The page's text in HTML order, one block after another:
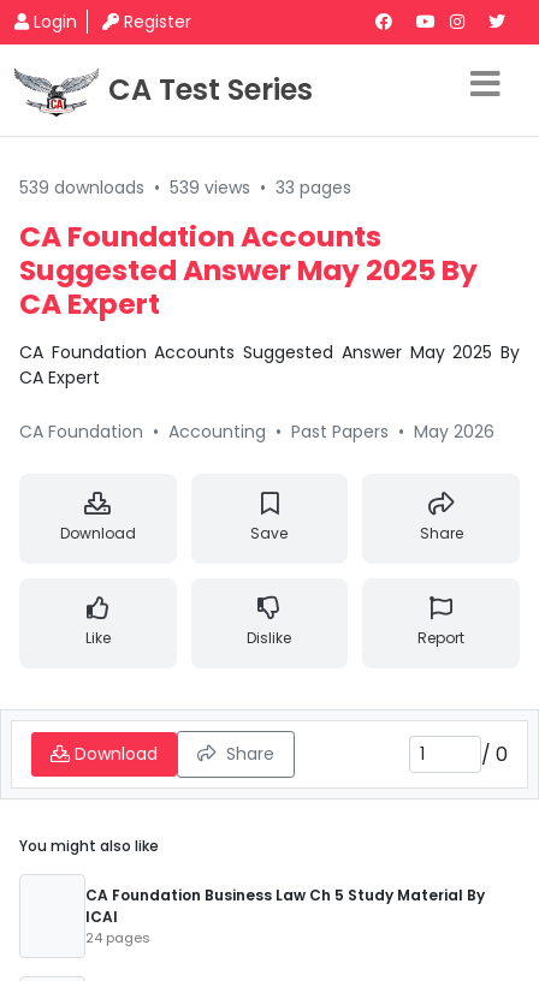
Login Register
CA Test Series
539 downloads • 539 views • 33 pages
CA Foundation Accounts
Suggested Answer May 2025 By
CA Expert
CA Foundation Accounts Suggested Answer May 2025 By
CA Expert
CA Foundation • Accounting • Past Papers • May 2026
Download Save Share
Like Dislike Report
Download Share / 0
You might also like
CA Foundation Business Law Ch 5 Study Material By
ICAI
24 pages